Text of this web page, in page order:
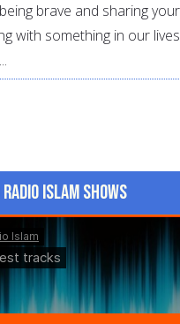
brave and sharing
with something in our
Islam Shows